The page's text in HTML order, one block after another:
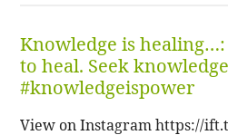
Knowledge is
to heal. Seek
#knowledgeispower
View on Instagram https://